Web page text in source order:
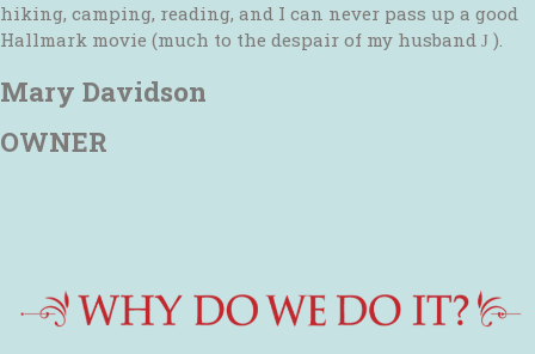
hiking, camping, reading, and I can never pass up a good
Hallmark movie (much to the despair of my husband J ).
Mary Davidson
OWNER